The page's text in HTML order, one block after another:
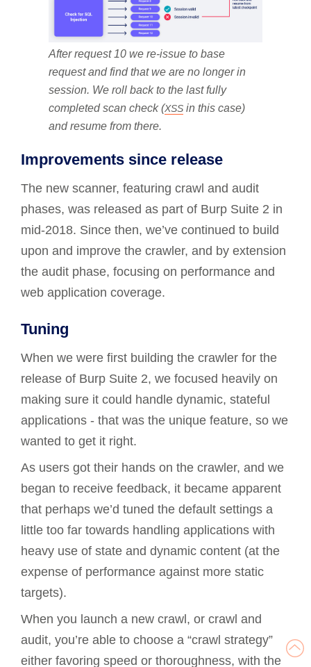
After request 10 we re-issue to base
request and find that we are no longer in
session. We roll back to the last fully
completed scan check (XSS in this case)
and resume from there.
Improvements since release
The new scanner, featuring crawl and audit
phases, was released as part of Burp Suite 2 in
mid-2018. Since then, we’ve continued to build
upon and improve the crawler, and by extension
the audit phase, focusing on performance and
web application coverage.
Tuning
When we were first building the crawler for the
release of Burp Suite 2, we focused heavily on
making sure it could handle dynamic, stateful
applications - that was the unique feature, so we
wanted to get it right.
As users got their hands on the crawler, and we
began to receive feedback, it became apparent
that perhaps we’d tuned the default settings a
little too far towards handling applications with
heavy use of state and dynamic content (at the
expense of performance against more static
targets).
When you launch a new crawl, or crawl and
audit, you’re able to choose a “crawl strategy”
either favoring speed or thoroughness, with the